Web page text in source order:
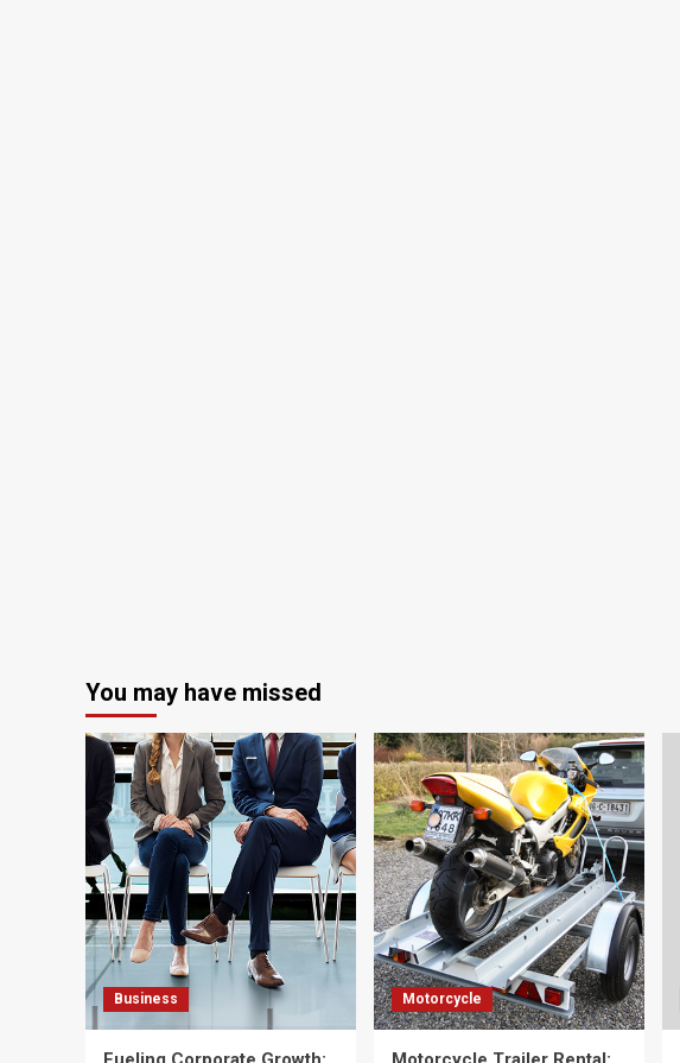
You may have missed
Business Motorcycle